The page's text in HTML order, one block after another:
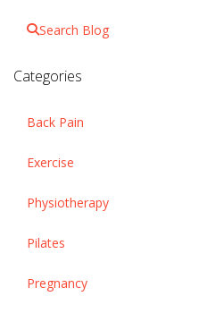
Search Blog
Categories
Back Pain
Exercise
Physiotherapy
Pilates
Pregnancy